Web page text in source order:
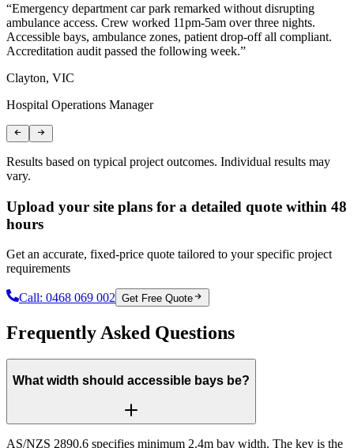
“Emergency department car park remarked without disrupting
ambulance access. Crew worked 11pm-5am over three nights.
Accessible bays, ambulance zones, patient drop-off all compliant.
Accreditation audit passed the following week.”
Clayton, VIC
Hospital Operations Manager
Results based on typical project outcomes. Individual results may
vary.
Upload your site plans for a detailed quote within 48
hours
Get an accurate, fixed-price quote tailored to your specific project
requirements
Call: 0468 069 002 Get Free Quote
Frequently Asked Questions
What width should accessible bays be?
AS/NZS 2890.6 specifies minimum 2.4m bay width. The key is the